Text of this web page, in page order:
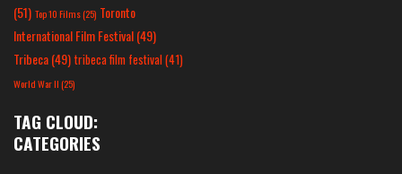
(51) Top 10 Films(25) Toronto
International Film Festival(49)
Tribeca(49) tribeca film festival(41)
World War II(25)
TAG CLOUD:
CATEGORIES